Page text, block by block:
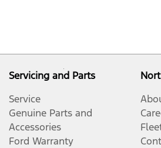
Servicing and Parts
Service
Genuine Parts and
Accessories
Ford Warranty